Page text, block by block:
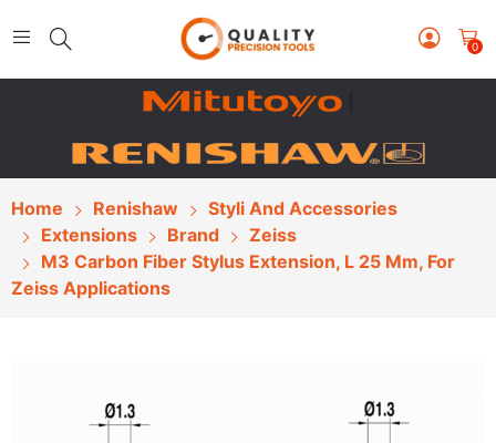
0
Home Renishaw
Styli And Accessories
Extensions
Brand
Zeiss
M3 Carbon Fiber Stylus Extension, L 25 Mm, For
Zeiss Applications